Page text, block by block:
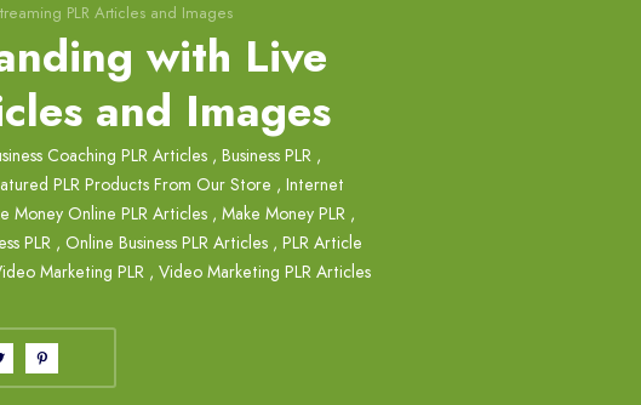
PLR Articles and Images
with Live
and Images
Coaching PLR Articles , Business PLR ,
PLR Products From Our Store , Internet
Money Online PLR Articles , Make Money PLR ,
PLR , Online Business PLR Articles , PLR Article
Marketing PLR , Video Marketing PLR Articles